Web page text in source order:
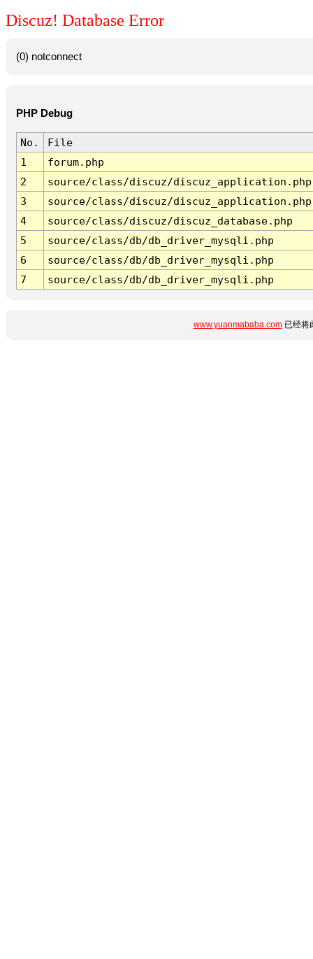
Discuz! Database Error
(0) notconnect
PHP Debug
No.
File
1
forum.php
2
source/class/discuz/discuz_application.php
3
source/class/discuz/discuz_application.php
4
source/class/discuz/discuz_database.php
5
source/class/db/db_driver_mysqli.php
6
source/class/db/db_driver_mysqli.php
7
source/class/db/db_driver_mysqli.php
www.yuanmababa.com已经将